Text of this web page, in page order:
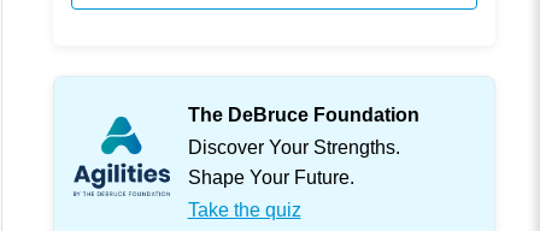
The DeBruce Foundation
Discover Your Strengths.
Shape Your Future.
Take the quiz